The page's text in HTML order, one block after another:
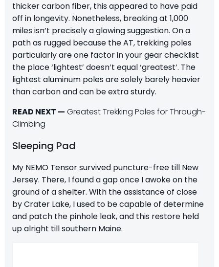
thicker carbon fiber, this appeared to have paid
off in longevity. Nonetheless, breaking at 1,000
miles isn’t precisely a glowing suggestion. On a
path as rugged because the AT, trekking poles
particularly are one factor in your gear checklist
the place ‘lightest’ doesn’t equal ‘greatest’. The
lightest aluminum poles are solely barely heavier
than carbon and can be extra sturdy.
READ NEXT — Greatest Trekking Poles for Through-
Climbing
Sleeping Pad
My NEMO Tensor survived puncture-free till New
Jersey. There, I found a gap once I awoke on the
ground of a shelter. With the assistance of close
by Crater Lake, I used to be capable of determine
and patch the pinhole leak, and this restore held
up alright till southern Maine.